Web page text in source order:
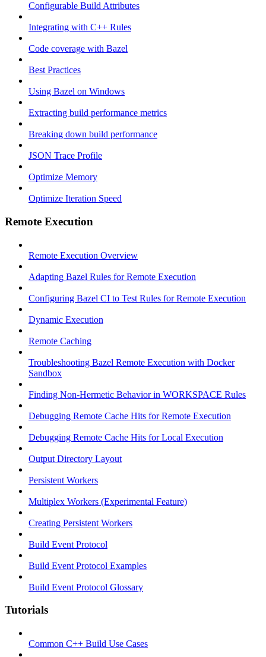
Configurable Build Attributes
Integrating with C++ Rules
Code coverage with Bazel
Best Practices
Using Bazel on Windows
Extracting build performance metrics
Breaking down build performance
JSON Trace Profile
Optimize Memory
Optimize Iteration Speed
Remote Execution
Remote Execution Overview
Adapting Bazel Rules for Remote Execution
Configuring Bazel CI to Test Rules for Remote Execution
Dynamic Execution
Remote Caching
Troubleshooting Bazel Remote Execution with Docker
Sandbox
Finding Non-Hermetic Behavior in WORKSPACE Rules
Debugging Remote Cache Hits for Remote Execution
Debugging Remote Cache Hits for Local Execution
Output Directory Layout
Persistent Workers
Multiplex Workers (Experimental Feature)
Creating Persistent Workers
Build Event Protocol
Build Event Protocol Examples
Build Event Protocol Glossary
Tutorials
Common C++ Build Use Cases